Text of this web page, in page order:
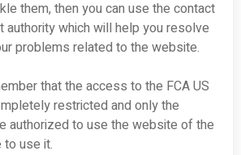
them, then you can use the contact
authority which will help you resolve
problems related to the website.
that the access to the FCA US
restricted and only the
authorized to use the website of the
to use it.